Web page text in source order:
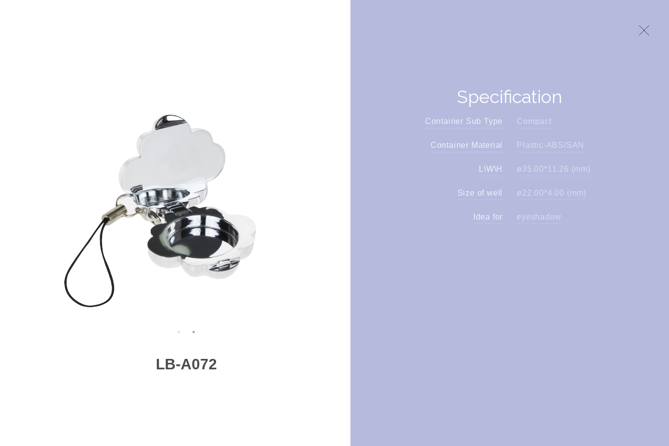
LB-A072
Specification
Container Sub Type Compact
Container Material Plastic-ABS/SAN
L\W\H ø35.00*11.26 (mm)
Size of well ø22.00*4.00 (mm)
Idea for eyeshadow